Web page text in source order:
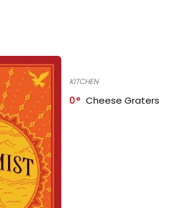
KITCHEN
0 Cheese Graters